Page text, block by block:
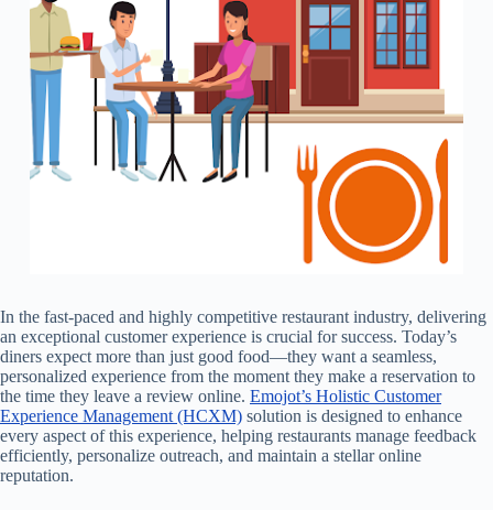
In the fast-paced and highly competitive restaurant industry, delivering
an exceptional customer experience is crucial for success. Today’s
diners expect more than just good food—they want a seamless,
personalized experience from the moment they make a reservation to
the time they leave a review online. Emojot’s Holistic Customer
Experience Management (HCXM) solution is designed to enhance
every aspect of this experience, helping restaurants manage feedback
efficiently, personalize outreach, and maintain a stellar online
reputation.